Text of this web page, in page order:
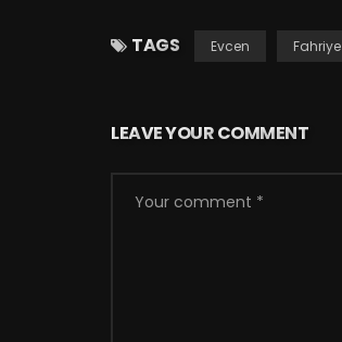
TAGS Evcen Fahriye
LEAVE YOUR COMMENT